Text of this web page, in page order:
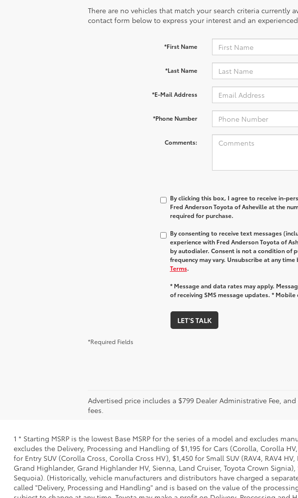
There are no vehicles that match your search criteria currently
contact form below to express your interest and an
*First Name
*Last Name
*E-Mail Address
*Phone Number
Comments:
By clicking this box, I agree to receive in-
Fred Anderson Toyota of Asheville at the
required for purchase.
By consenting to receive text messages
experience with Fred Anderson Toyota of
by autodialer. Consent is not a condition of
frequency may vary. Unsubscribe at any time
Terms.
* Message and data rates may apply.
of receiving SMS message updates. *
LET'S TALK
*Required Fields
Advertised price includes a $799 Dealer Administrative Fee,
fees.
1 * Starting MSRP is the lowest Base MSRP for the series of a model and excludes
excludes the Delivery, Processing and Handling of $1,195 for Cars (Corolla, Corolla
for Entry SUV (Corolla Cross, Corolla Cross HV), $1,450 for Small SUV (RAV4, RAV4
Grand Highlander, Grand Highlander HV, Sienna, Land Cruiser, Toyota Crown
Sequoia). (Historically, vehicle manufacturers and distributors have charged a
called "Delivery, Processing and Handling" and is based on the value of the